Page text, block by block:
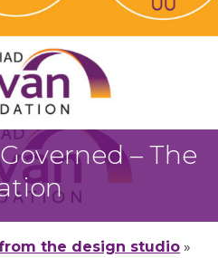
– The
the design studio »